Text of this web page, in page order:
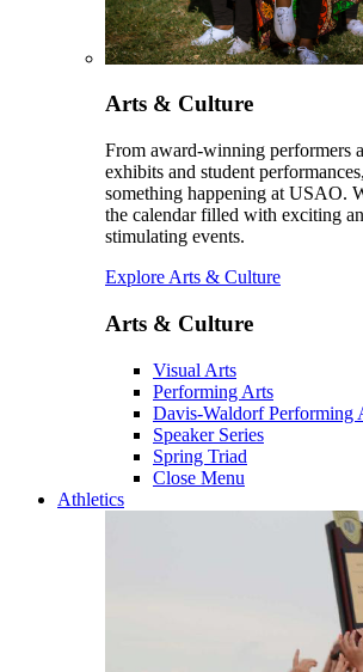
Arts & Culture
From award-winning performers
exhibits and student
something happening at USAO.
the calendar filled with exciting
stimulating events.
Explore Arts & Culture
Arts & Culture
Visual Arts
Performing Arts
Davis-Waldorf Performing
Speaker Series
Spring Triad
Close Menu
Athletics